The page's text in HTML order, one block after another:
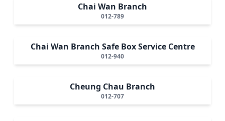
Chai Wan Branch
012-789
Chai Wan Branch Safe Box Service Centre
012-940
Cheung Chau Branch
012-707